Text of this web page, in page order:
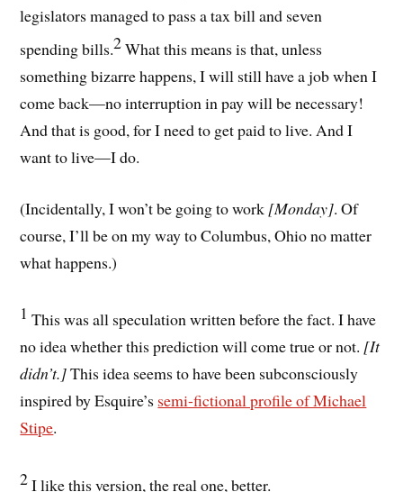
legislators managed to pass a tax bill and seven
spending bills.2What this means is that, unless
something bizarre happens, I will still have a job when I
come back—no interruption in pay will be necessary!
And that is good, for I need to get paid to live. And I
want to live—I do.
(Incidentally, I won’t be going to work [Monday]. Of
course, I’ll be on my way to Columbus, Ohio no matter
what happens.)
1 This was all speculation written before the fact. I have
no idea whether this prediction will come true or not. [It
didn’t.]This idea seems to have been subconsciously
inspired by Esquire’s semi-fictional profile of Michael
Stipe.
2I like this version, the real one, better.